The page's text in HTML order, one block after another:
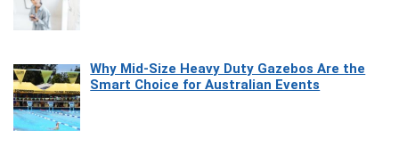
Why Mid-Size Heavy Duty Gazebos Are the
Smart Choice for Australian Events